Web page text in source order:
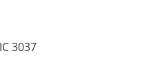
3037